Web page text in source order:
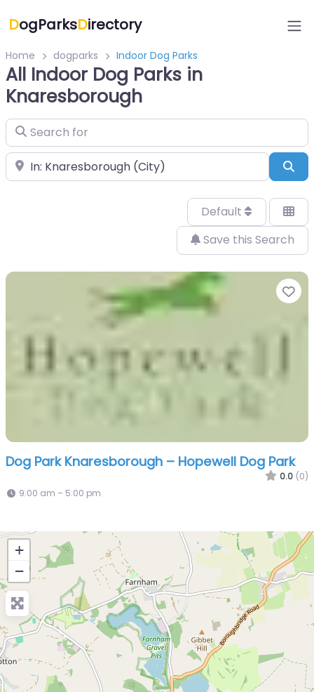
DogParksDirectory
Home dogparks Indoor Dog Parks
All Indoor Dog Parks in
Knaresborough
Search for
Near
Default
Save this Search
Dog Park Knaresborough – Hopewell Dog Park
0.0 (0)
9:00 am – 5:00 pm
+
−